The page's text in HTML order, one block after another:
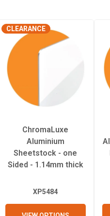
CLEARANCE
ChromaLuxe
Aluminium
Sheetstock - one
Sided - 1.14mm thick
XP5484